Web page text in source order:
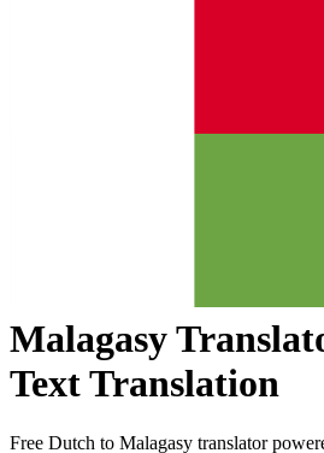
Malagasy
Text Translation
Free Dutch to Malagasy translator